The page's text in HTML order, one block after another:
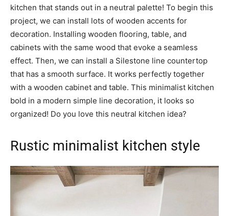
kitchen that stands out in a neutral palette! To begin this
project, we can install lots of wooden accents for
decoration. Installing wooden flooring, table, and
cabinets with the same wood that evoke a seamless
effect. Then, we can install a Silestone line countertop
that has a smooth surface. It works perfectly together
with a wooden cabinet and table. This minimalist kitchen
bold in a modern simple line decoration, it looks so
organized! Do you love this neutral kitchen idea?
Rustic minimalist kitchen style